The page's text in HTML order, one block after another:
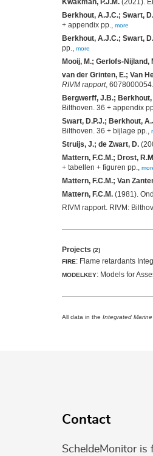
Kwakman, P.J.M. (2021).
Berkhout, A.J.C.; Swart,
+ appendix pp., more
Berkhout, A.J.C.; Swart,
pp., more
Mooij, M.; Gerlofs-Nijland,
van der Grinten, E.; Van
RIVM rapport,
Bergwerff, J.B.; Berkhout,
Bilthoven. 36 + appendix
Swart, D.P.J.; Berkhout,
Bilthoven. 36 + bijlage pp.,
Struijs, J.; de Zwart, D.
Mattern, F.C.M.; Drost,
+ tabellen + figuren pp.,
Mattern, F.C.M.; Van
Mattern, F.C.M. (1981).
RIVM rapport. RIVM:
Projects (2)
FIRE: Flame retardants
MODELKEY: Models for
All data in the Integrated
Contact
ScheldeMonitor is